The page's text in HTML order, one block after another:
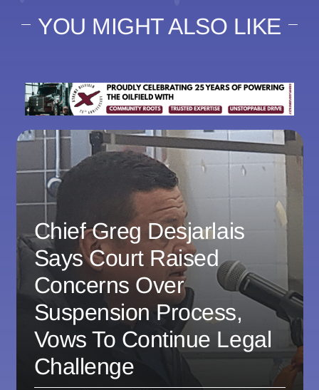
YOU MIGHT ALSO LIKE
Chief Greg Desjarlais
Says Court Raised
Concerns Over
Suspension Process,
Vows To Continue Legal
Challenge